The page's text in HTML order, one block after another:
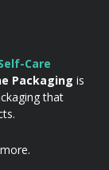
Care
Packaging is
that